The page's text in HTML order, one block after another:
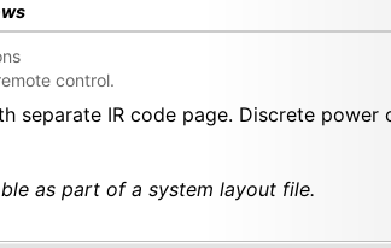
control.
separate IR code page. Discrete power
as part of a system layout file.